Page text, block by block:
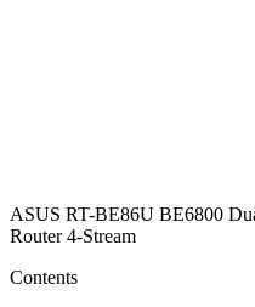
ASUS RT-BE86U BE6800
Router 4-Stream
Contents